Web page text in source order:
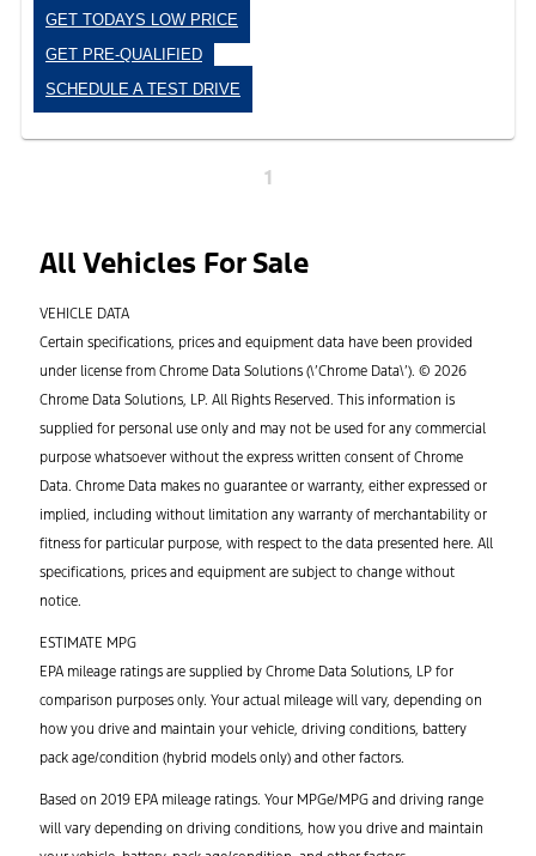
GET TODAYS LOW PRICE
GET PRE-QUALIFIED
SCHEDULE A TEST DRIVE
1
All Vehicles For Sale
VEHICLE DATA
Certain specifications, prices and equipment data have been provided
under license from Chrome Data Solutions (\’Chrome Data\’). © 2026
Chrome Data Solutions, LP. All Rights Reserved. This information is
supplied for personal use only and may not be used for any commercial
purpose whatsoever without the express written consent of Chrome
Data. Chrome Data makes no guarantee or warranty, either expressed or
implied, including without limitation any warranty of merchantability or
fitness for particular purpose, with respect to the data presented here. All
specifications, prices and equipment are subject to change without
notice.
ESTIMATE MPG
EPA mileage ratings are supplied by Chrome Data Solutions, LP for
comparison purposes only. Your actual mileage will vary, depending on
how you drive and maintain your vehicle, driving conditions, battery
pack age/condition (hybrid models only) and other factors.
Based on 2019 EPA mileage ratings. Your MPGe/MPG and driving range
will vary depending on driving conditions, how you drive and maintain